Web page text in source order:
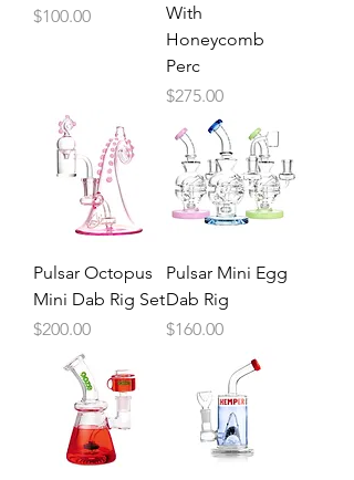
Price
$100.00
With
Honeycomb
Perc
Price
$275.00
Pulsar Octopus
Mini Dab Rig Set
Price
$200.00
Pulsar Mini Egg
Dab Rig
Price
$160.00